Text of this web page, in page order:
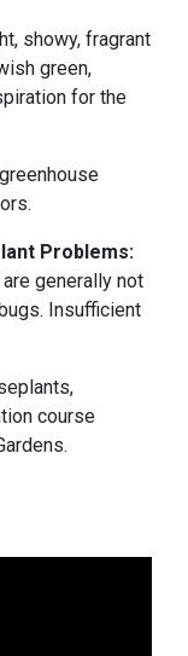
showy, fragrant
green,
for the
Problems:
generally not
Insufficient
course